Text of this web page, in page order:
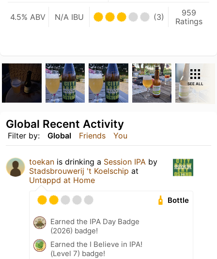
4.5% ABV N/A IBU (3)
959
Ratings
SEE ALL
Filter by: Global Friends You
Global Recent Activity
toekan is drinking a Session IPA by
Stadsbrouwerij 't Koelschip at
Untappd at Home
Bottle
Earned the IPA Day Badge
(2026) badge!
Earned the I Believe in IPA!
(Level 7) badge!